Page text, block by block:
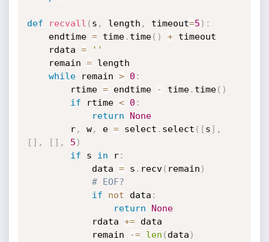
def recvall ( s , length , timeout=5 ) :
    endtime
= time. time( ) + timeout
    rdata
=
''
    remain
= length
while remain > 0 :
        rtime
= endtime - time. time( )
if rtime < 0 :
return
None
        r
, w, e = select . select ( [s] ,
[ ] , [ ] , 5 )
if s in r:
            data
= s . recv( remain )
# EOF?
if
not data :
return
None
            rdata
+= data
            remain
-= len ( data )